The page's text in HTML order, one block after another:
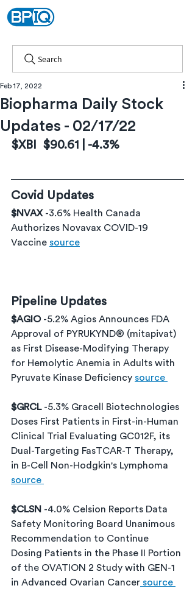
Search
Biopharma Daily Stock
Updates - 02/17/22
Feb 17, 2022
$XBI  $90.61 | -4.3%
Covid Updates
$NVAX -3.6% Health Canada
Authorizes Novavax COVID-19
Vaccine source
Pipeline Updates
$AGIO -5.2% Agios Announces FDA
Approval of PYRUKYND® (mitapivat)
as First Disease-Modifying Therapy
for Hemolytic Anemia in Adults with
Pyruvate Kinase Deficiency source
$GRCL -5.3% Gracell Biotechnologies
Doses First Patients in First-in-Human
Clinical Trial Evaluating GC012F, its
Dual-Targeting FasTCAR-T Therapy,
in B-Cell Non-Hodgkin's Lymphoma
source
$CLSN -4.0% Celsion Reports Data
Safety Monitoring Board Unanimous
Recommendation to Continue
Dosing Patients in the Phase II Portion
of the OVATION 2 Study with GEN-1
in Advanced Ovarian Cancer source